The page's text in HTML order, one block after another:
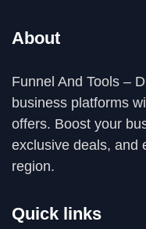
About
Funnel And Tools –
business platforms
offers. Boost your
exclusive deals, and
region.
Quick links